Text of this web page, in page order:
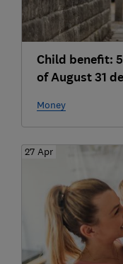
Child benefit:
of August 31
Money
27 Apr